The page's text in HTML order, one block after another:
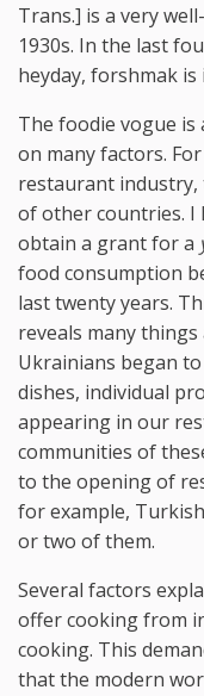
Trans.] is a very
1930s. In the last
heyday, forshmak is
The foodie vogue
on many factors.
restaurant industry,
of other countries. I
obtain a grant for a
food consumption
last twenty years.
reveals many
Ukrainians began
dishes, individual
appearing in our
communities of
to the opening of
for example,
or two of them.
Several factors
offer cooking from
cooking. This
that the modern